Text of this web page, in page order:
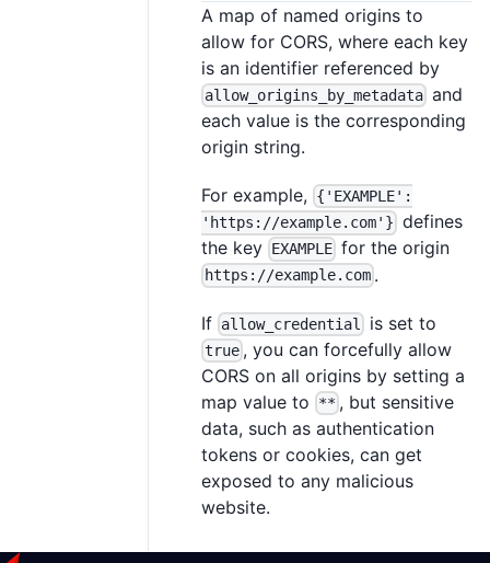
A map of named origins to
allow for CORS, where each key
is an identifier referenced by
allow_origins_by_metadata and
each value is the corresponding
origin string.
For example,
{'EXAMPLE':
'https://example.com'} defines
the key EXAMPLE for the origin
https://example.com .
If allow_credential is set to
true , you can forcefully allow
CORS on all origins by setting a
map value to ** , but sensitive
data, such as authentication
tokens or cookies, can get
exposed to any malicious
website.